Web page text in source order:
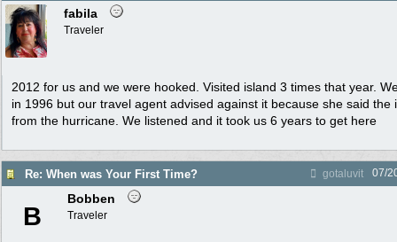
fabila
Traveler
2012 for us and we were hooked. Visited island 3 times that year.
in 1996 but our travel agent advised against it because she said the
from the hurricane. We listened and it took us 6 years to get here
Re: When was Your First Time? gotaluvit 07/
B
Bobben
Traveler